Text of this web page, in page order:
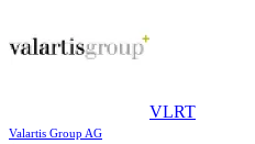
VLRT
Valartis Group AG